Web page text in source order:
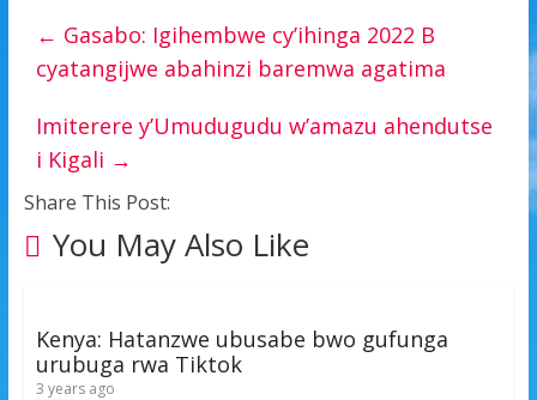
← Gasabo: Igihembwe cy’ihinga 2022 B
cyatangijwe abahinzi baremwa agatima
Imiterere y’Umudugudu w’amazu ahendutse
i Kigali →
Share This Post:
You May Also Like
Kenya: Hatanzwe ubusabe bwo gufunga
urubuga rwa Tiktok
3 years ago